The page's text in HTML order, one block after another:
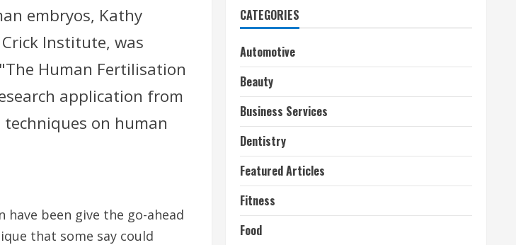
embryos, Kathy
Institute, was
Human Fertilisation
application from
on human
have been give the go-ahead
that some say could
CATEGORIES
Automotive
Beauty
Business Services
Dentistry
Featured Articles
Fitness
Food